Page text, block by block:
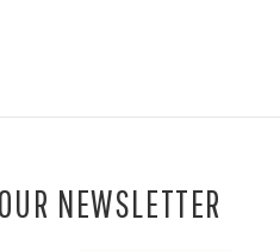
NEWSLETTER